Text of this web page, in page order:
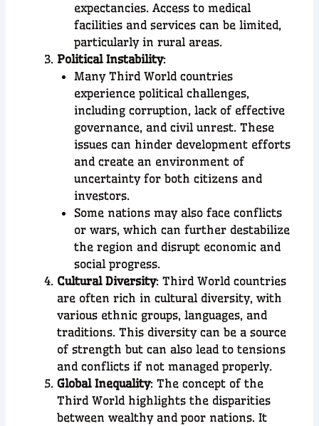
expectancies. Access to medical
facilities and services can be limited,
particularly in rural areas.
Political Instability:
Many Third World countries
experience political challenges,
including corruption, lack of effective
governance, and civil unrest. These
issues can hinder development efforts
and create an environment of
uncertainty for both citizens and
investors.
Some nations may also face conflicts
or wars, which can further destabilize
the region and disrupt economic and
social progress.
Cultural Diversity:Third World countries
are often rich in cultural diversity, with
various ethnic groups, languages, and
traditions. This diversity can be a source
of strength but can also lead to tensions
and conflicts if not managed properly.
Global Inequality:The concept of the
Third World highlights the disparities
between wealthy and poor nations. It